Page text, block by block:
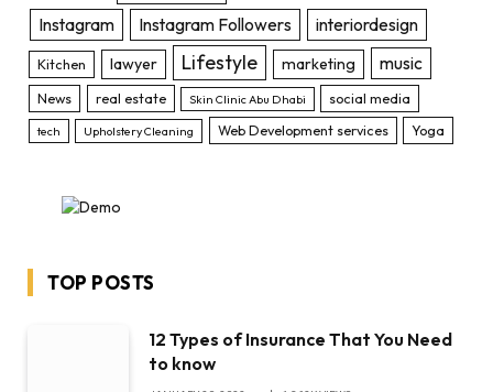
Instagram
Instagram Followers interiordesign
Kitchen lawyer Lifestyle marketing music
News real estate Skin Clinic Abu Dhabi social media
tech Upholstery Cleaning Web Development services Yoga
TOP POSTS
12 Types of Insurance That You Need
to know